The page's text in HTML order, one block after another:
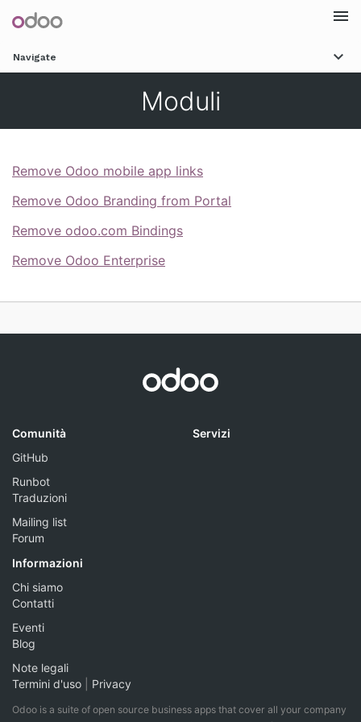
Navigate
Moduli
Remove Odoo mobile app links
Remove Odoo Branding from Portal
Remove odoo.com Bindings
Remove Odoo Enterprise
Comunità
GitHub
Runbot
Traduzioni
Mailing list
Forum
Servizi
Informazioni
Chi siamo
Contatti
Eventi
Blog
Note legali
Termini d'uso
Privacy
Odoo is a suite of open source business apps that cover all your company